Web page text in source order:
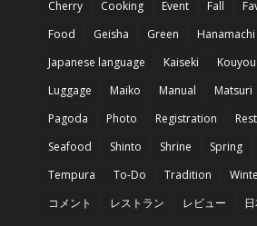
Cherry
Cooking Event Fall
Food
Geisha Green
Hanamachi
Japanese language
Kaiseki Kouyou
Luggage
Maiko Manual Matsuri
Pagoda
Photo Registration
Seafood
Shinto Shrine Spring
Tempura
To-Do Tradition
コメント
レストラン レビュー